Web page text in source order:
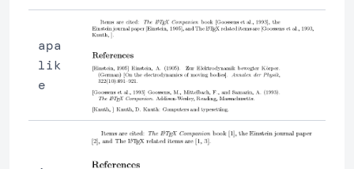
apa
lik
e